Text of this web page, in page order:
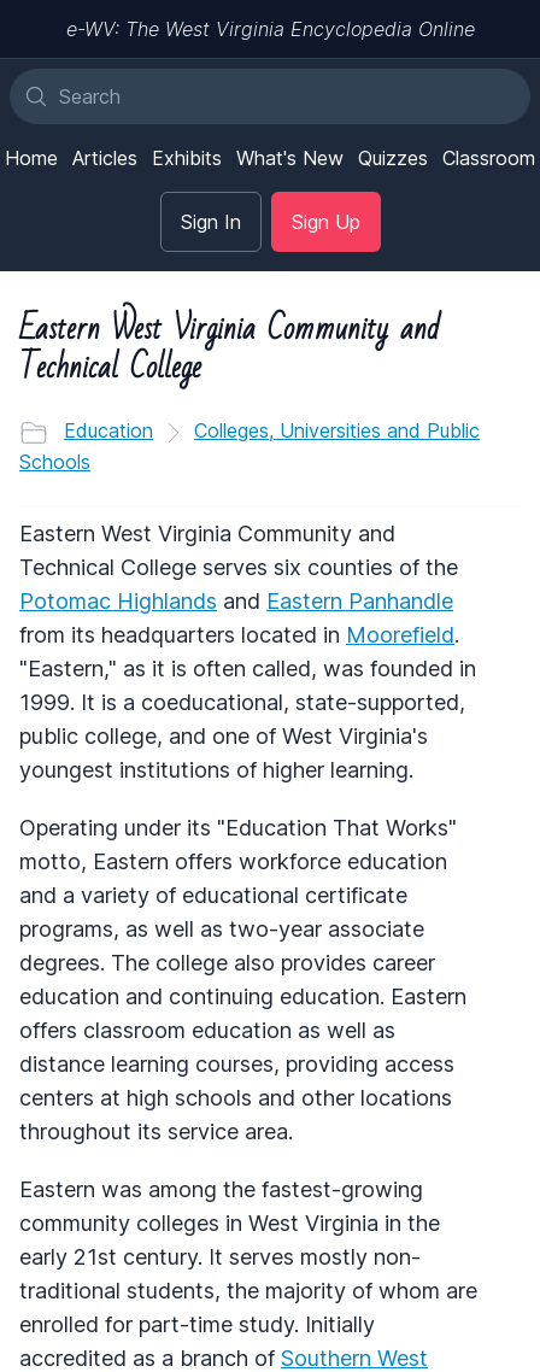
e-WV: The West Virginia Encyclopedia Online
Home Articles Exhibits What's New Quizzes Classroom
Sign In Sign Up
Eastern West Virginia Community and
Technical College
Education
Colleges, Universities and Public
Schools
Eastern West Virginia Community and
Technical College serves six counties of the
Potomac Highlands and Eastern Panhandle
from its headquarters located in Moorefield.
"Eastern," as it is often called, was founded in
1999. It is a coeducational, state-supported,
public college, and one of West Virginia's
youngest institutions of higher learning.
Operating under its "Education That Works"
motto, Eastern offers workforce education
and a variety of educational certificate
programs, as well as two-year associate
degrees. The college also provides career
education and continuing education. Eastern
offers classroom education as well as
distance learning courses, providing access
centers at high schools and other locations
throughout its service area.
Eastern was among the fastest-growing
community colleges in West Virginia in the
early 21st century. It serves mostly non-
traditional students, the majority of whom are
enrolled for part-time study. Initially
accredited as a branch of Southern West